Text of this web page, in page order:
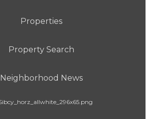
Properties
Property Search
Neighborhood News